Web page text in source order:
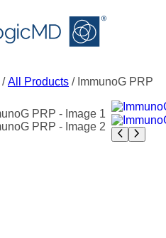
/All Products / ImmunoG PRP